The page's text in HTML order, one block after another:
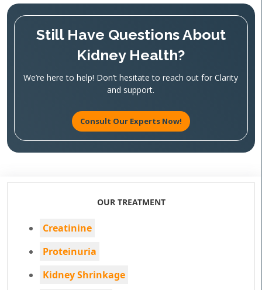
Still Have Questions About
Kidney Health?
We’re here to help! Don’t hesitate to reach out for Clarity
and support.
Consult Our Experts Now!
OUR TREATMENT
Creatinine
Proteinuria
Kidney Shrinkage